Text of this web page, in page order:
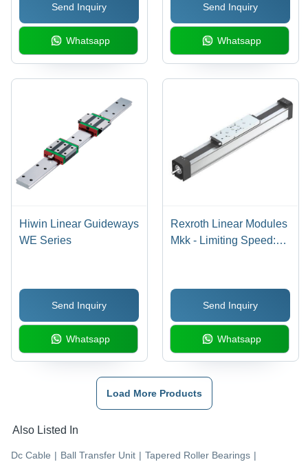
Send Inquiry
Whatsapp
Send Inquiry
Whatsapp
Hiwin Linear Guideways
WE Series
Send Inquiry
Whatsapp
Rexroth Linear Modules
Mkk - Limiting Speed:
And Load)
Send Inquiry
Whatsapp
Load More Products
Also Listed In
Dc Cable | Ball Transfer Unit | Tapered Roller Bearings |